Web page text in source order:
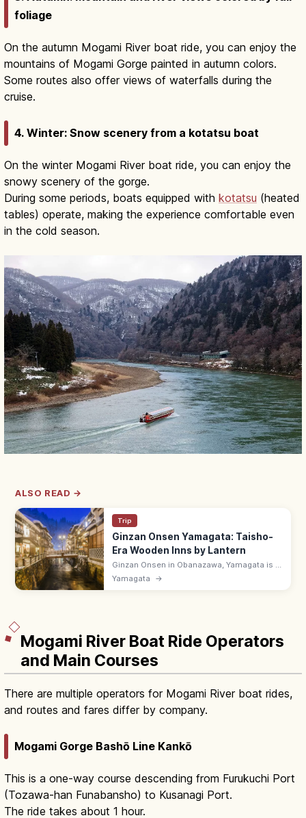
foliage
On the autumn Mogami River boat ride, you can enjoy the
mountains of Mogami Gorge painted in autumn colors.
Some routes also offer views of waterfalls during the
cruise.
4. Winter: Snow scenery from a kotatsu boat
On the winter Mogami River boat ride, you can enjoy the
snowy scenery of the gorge.
During some periods, boats equipped with kotatsu (heated
tables) operate, making the experience comfortable even
in the cold season.
ALSO READ →
Trip
Ginzan Onsen Yamagata: Taisho-
Era Wooden Inns by Lantern
Ginzan Onsen in Obanazawa, Yamagata is a
riverside hot spring town of Taisho-era
wooden ryokan, lit by gas lamps after dark.
Yamagata →
Mogami River Boat Ride Operators
and Main Courses
There are multiple operators for Mogami River boat rides,
and routes and fares differ by company.
Mogami Gorge Bashō Line Kankō
This is a one-way course descending from Furukuchi Port
(Tozawa-han Funabansho) to Kusanagi Port.
The ride takes about 1 hour.